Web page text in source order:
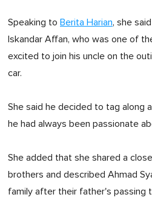
Speaking to Berita Harian, she
Iskandar Affan, who was one of
excited to join his uncle on the
car.
She said he decided to tag along
he had always been passionate
She added that she shared a
brothers and described Ahmad
family after their father's passing